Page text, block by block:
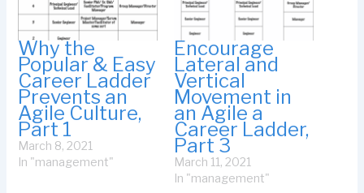
Why the
Popular & Easy
Career Ladder
Prevents an
Agile Culture,
Part 1
March 8, 2021
In "management"
Encourage
Lateral and
Vertical
Movement in
an Agile a
Career Ladder,
Part 3
March 11, 2021
In "management"